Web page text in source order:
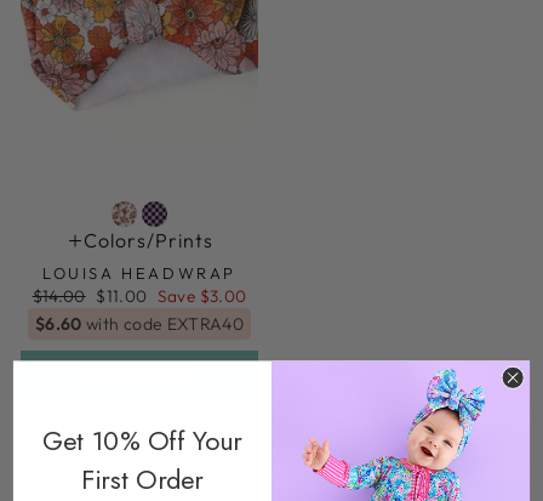
Colors/prints
LOUISA HEADWRAP
Regular
price
$14.00 Sale
$11.00 Save $3.00
$6.60 with code EXTRA40
Get 10% Off Your
First Order